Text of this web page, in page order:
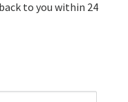
allowing us
pride and
to you within 24